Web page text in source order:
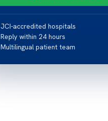
JCI-accredited hospitals
Reply within 24 hours
Multilingual patient team